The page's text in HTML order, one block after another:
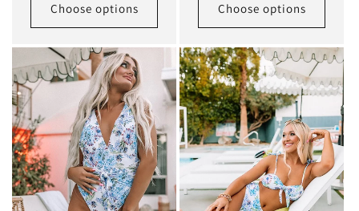
Choose options Choose options